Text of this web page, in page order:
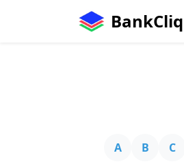
BankCliq
A B C